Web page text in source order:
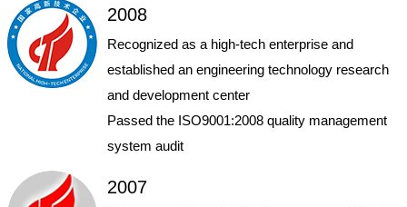
2008
Recognized as a high-tech enterprise and
established an engineering technology research
and development center
Passed the ISO9001:2008 quality management
system audit
2007